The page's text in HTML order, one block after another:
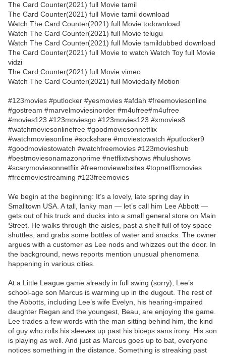
The Card Counter(2021) full Movie tamil
The Card Counter(2021) full Movie tamil download
Watch The Card Counter(2021) full Movie todownload
Watch The Card Counter(2021) full Movie telugu
Watch The Card Counter(2021) full Movie tamildubbed download
The Card Counter(2021) full Movie to watch Watch Toy full Movie
vidzi
The Card Counter(2021) full Movie vimeo
Watch The Card Counter(2021) full Moviedaily Motion
#123movies #putlocker #yesmovies #afdah #freemoviesonline
#gostream #marvelmoviesinorder #m4ufree#m4ufree
#movies123 #123moviesgo #123movies123 #xmovies8
#watchmoviesonlinefree #goodmoviesonnetflix
#watchmoviesonline #sockshare #moviestowatch #putlocker9
#goodmoviestowatch #watchfreemovies #123movieshub
#bestmoviesonamazonprime #netflixtvshows #hulushows
#scarymoviesonnetflix #freemoviewebsites #topnetflixmovies
#freemoviestreaming #123freemovies
We begin at the beginning: It’s a lovely, late spring day in
Smalltown USA. A tall, lanky man — let’s call him Lee Abbott —
gets out of his truck and ducks into a small general store on Main
Street. He walks through the aisles, past a shelf full of toy space
shuttles, and grabs some bottles of water and snacks. The owner
argues with a customer as Lee nods and whizzes out the door. In
the background, news reports mention unusual phenomena
happening in various cities.
At a Little League game already in full swing (sorry), Lee’s
school-age son Marcus is warming up in the dugout. The rest of
the Abbotts, including Lee’s wife Evelyn, his hearing-impaired
daughter Regan and the youngest, Beau, are enjoying the game.
Lee trades a few words with the man sitting behind him, the kind
of guy who rolls his sleeves up past his biceps sans irony. His son
is playing as well. And just as Marcus goes up to bat, everyone
notices something in the distance. Something is streaking past